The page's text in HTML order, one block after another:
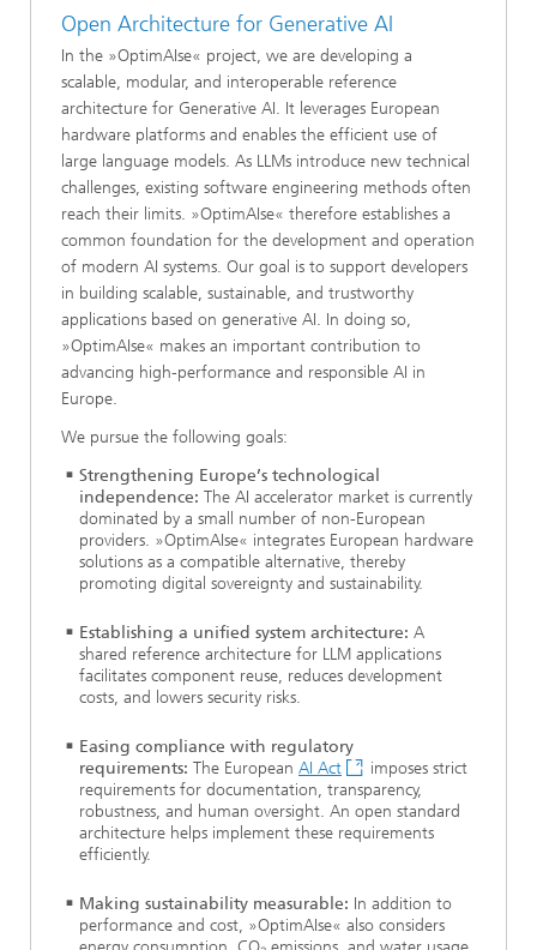
Open Architecture for Generative AI
In the »OptimAIse« project, we are developing a
scalable, modular, and interoperable reference
architecture for Generative AI. It leverages European
hardware platforms and enables the efficient use of
large language models. As LLMs introduce new technical
challenges, existing software engineering methods often
reach their limits. »OptimAIse« therefore establishes a
common foundation for the development and operation
of modern AI systems. Our goal is to support developers
in building scalable, sustainable, and trustworthy
applications based on generative AI. In doing so,
»OptimAIse« makes an important contribution to
advancing high-performance and responsible AI in
Europe.
We pursue the following goals:
Strengthening Europe’s technological
independence: The AI accelerator market is currently
dominated by a small number of non-European
providers. »OptimAIse« integrates European hardware
solutions as a compatible alternative, thereby
promoting digital sovereignty and sustainability.
Establishing a unified system architecture: A
shared reference architecture for LLM applications
facilitates component reuse, reduces development
costs, and lowers security risks.
Easing compliance with regulatory
requirements: The European AI Act
imposes strict
requirements for documentation, transparency,
robustness, and human oversight. An open standard
architecture helps implement these requirements
efficiently.
Making sustainability measurable: In addition to
performance and cost, »OptimAIse« also considers